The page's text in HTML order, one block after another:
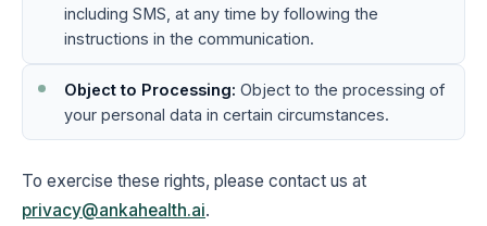
including SMS, at any time by following the
instructions in the communication.
Object to Processing: Object to the processing of
your personal data in certain circumstances.
To exercise these rights, please contact us at
privacy@ankahealth.ai.